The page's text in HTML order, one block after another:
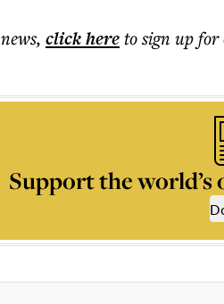
news, click hereto sign up for
Support the world’s